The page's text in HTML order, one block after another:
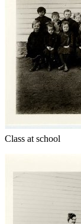
Class at school